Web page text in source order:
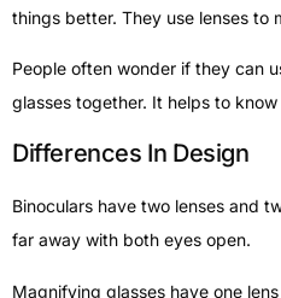
things better. They use lenses to
People often wonder if they can
glasses together. It helps to
Differences In Design
Binoculars have two lenses and
far away with both eyes open.
Magnifying glasses have one